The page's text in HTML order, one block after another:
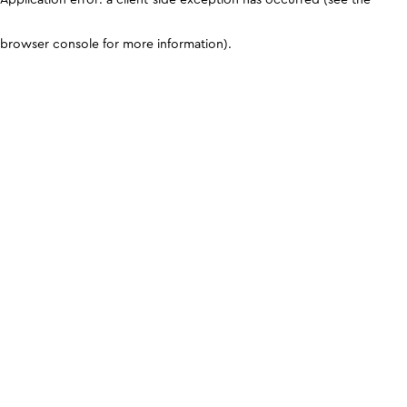
browser console for more information).